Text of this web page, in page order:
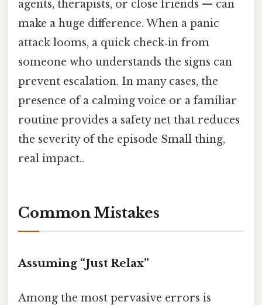
agents, therapists, or close friends — can
make a huge difference. When a panic
attack looms, a quick check‑in from
someone who understands the signs can
prevent escalation. In many cases, the
presence of a calming voice or a familiar
routine provides a safety net that reduces
the severity of the episode Small thing,
real impact..
Common Mistakes
Assuming “Just Relax”
Among the most pervasive errors is